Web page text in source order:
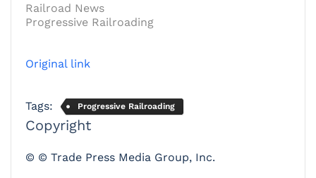
Railroad News
Progressive Railroading
Original link
Tags: Progressive Railroading
Copyright
© © Trade Press Media Group, Inc.